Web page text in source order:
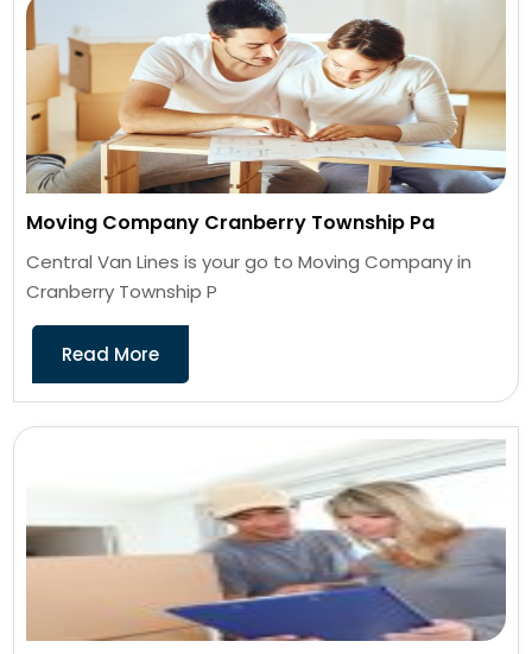
Moving Company Cranberry Township Pa
Central Van Lines is your go to Moving Company in
Cranberry Township P
Read More